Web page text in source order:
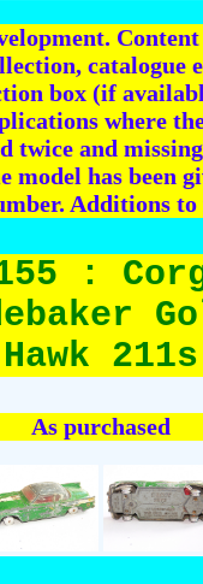
Content
catalogue
box (if
where
twice and
model has been
Additions
:
Hawk 211s
As purchased